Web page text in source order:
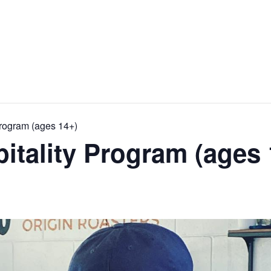
(ages 14+)
Program (ages